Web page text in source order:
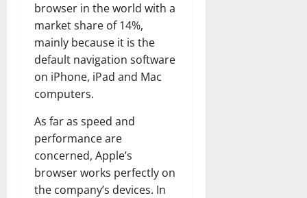
browser in the world with a
market share of 14%,
mainly because it is the
default navigation software
on iPhone, iPad and Mac
computers.
As far as speed and
performance are
concerned, Apple’s
browser works perfectly on
the company’s devices. In